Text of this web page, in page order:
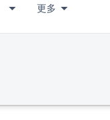
更多